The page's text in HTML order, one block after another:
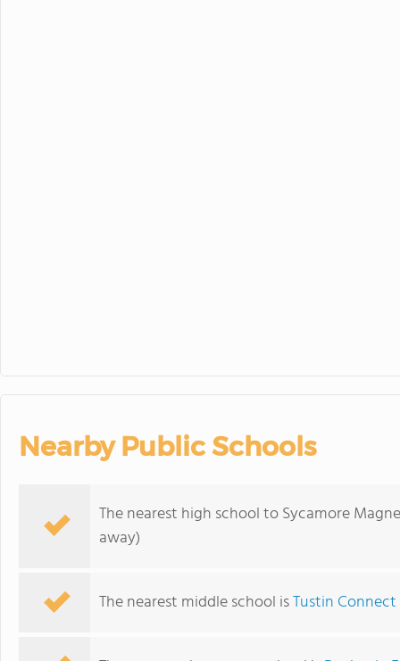
Nearby Public Schools
The nearest high school to Sycamore
away)
The nearest middle school isTustin Connect